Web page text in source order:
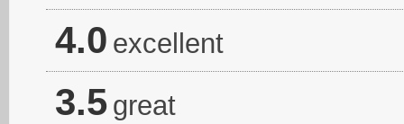
4.0 excellent
3.5 great